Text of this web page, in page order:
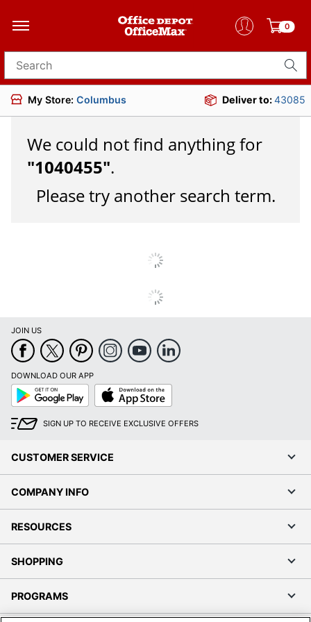
0
Search for products
My Store: Columbus Deliver to:43085
We could not find anything for
"1040455".
Please try another search term.
JOIN US
DOWNLOAD OUR APP
Google
Play
App
Store
SIGN UP TO RECEIVE EXCLUSIVE OFFERS
CUSTOMER SERVICE
COMPANY INFO
RESOURCES
SHOPPING
PROGRAMS